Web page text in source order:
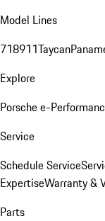
Model Lines
718911Taycan
Explore
Porsche e-
Service
Schedule Service
ExpertiseWarranty &
Parts